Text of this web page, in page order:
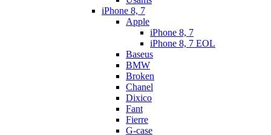
iPhone 8, 7
Apple
iPhone 8, 7
iPhone 8, 7 EOL
Baseus
BMW
Broken
Chanel
Dixico
Fant
Fierre
G-case